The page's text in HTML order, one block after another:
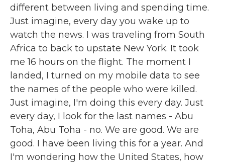
different between living and spending time.
Just imagine, every day you wake up to
watch the news. I was traveling from South
Africa to back to upstate New York. It took
me 16 hours on the flight. The moment I
landed, I turned on my mobile data to see
the names of the people who were killed.
Just imagine, I'm doing this every day. Just
every day, I look for the last names - Abu
Toha, Abu Toha - no. We are good. We are
good. I have been living this for a year. And
I'm wondering how the United States, how